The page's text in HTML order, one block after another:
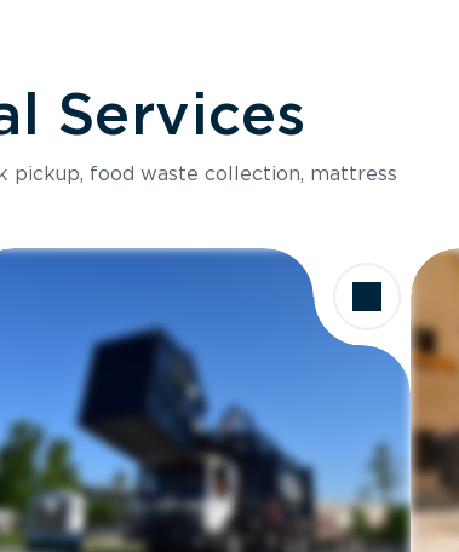
Services
pickup, food waste collection, mattress